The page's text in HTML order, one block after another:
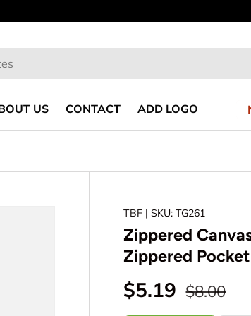
US CONTACT ADD LOGO
TBF | SKU: TG261
Zippered
Zippered
$5.19 $8.00